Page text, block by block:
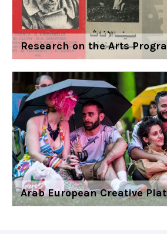
Research on the Arts
Arab European Creative